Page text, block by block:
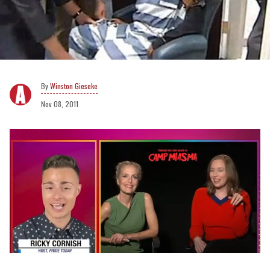
Winston Gieseke
Nov 08, 2011